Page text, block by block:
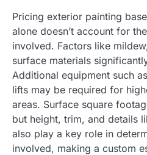
Pricing exterior painting
alone doesn’t account for
involved. Factors like
surface materials
Additional equipment such
lifts may be required for
areas. Surface square
but height, trim, and details
also play a key role in
involved, making a custom